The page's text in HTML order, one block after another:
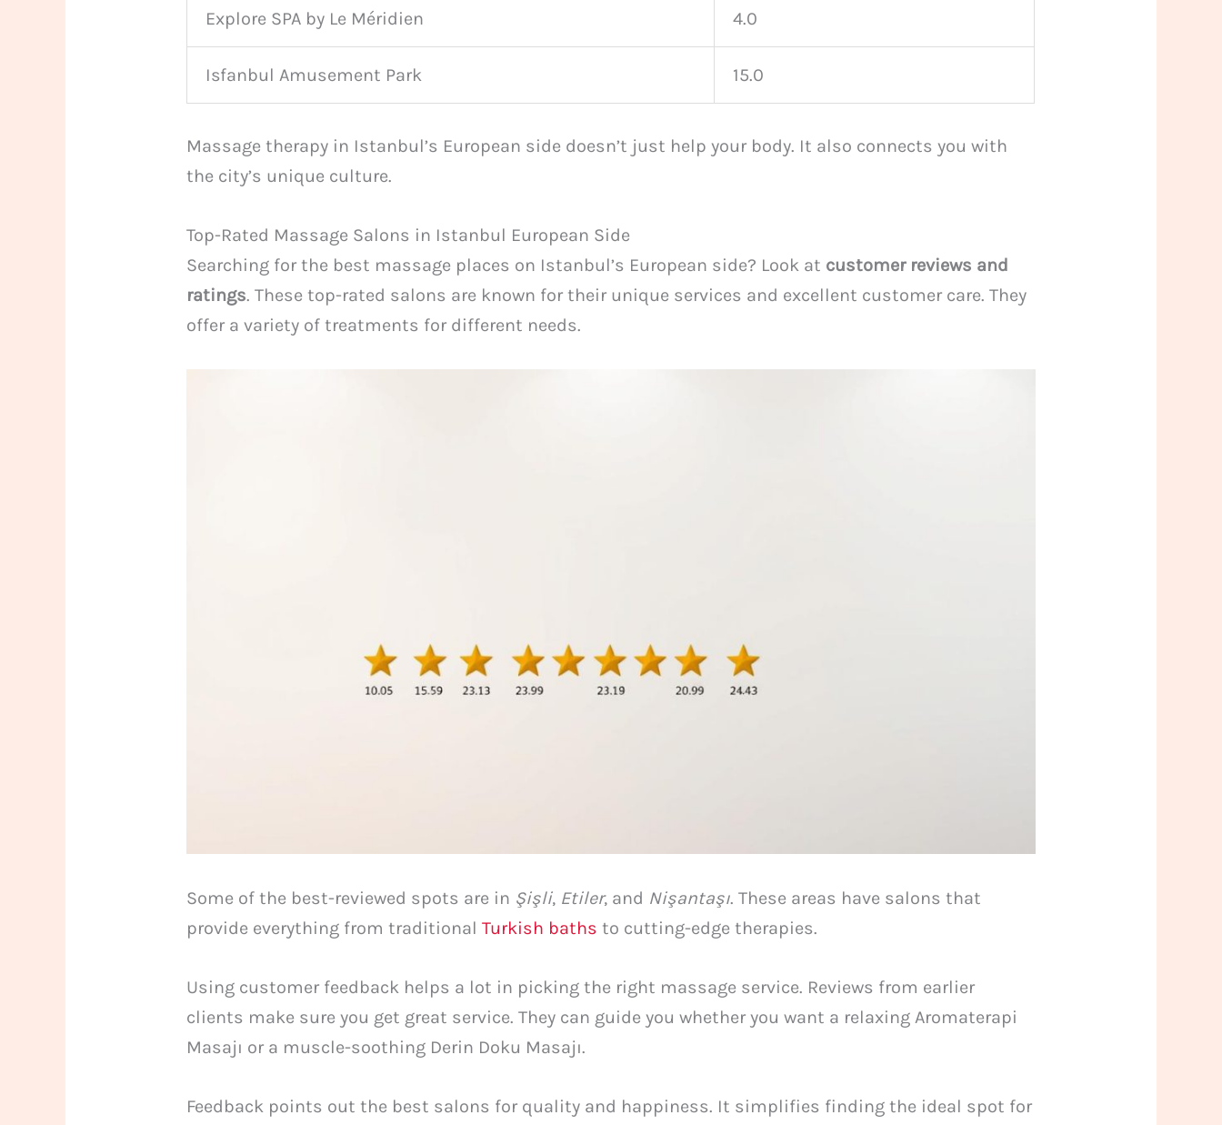
Explore SPA by Le Méridien 4.0
Isfanbul Amusement Park 15.0
Massage therapy in Istanbul’s European side doesn’t just help your body. It also connects you with
the city’s unique culture.
Top-Rated Massage Salons in Istanbul European Side
Searching for the best massage places on Istanbul’s European side? Look at customer reviews and
ratings. These top-rated salons are known for their unique services and excellent customer care. They
offer a variety of treatments for different needs.
Some of the best-reviewed spots are in Şişli, Etiler, and Nişantaşı. These areas have salons that
provide everything from traditionalTurkish baths to cutting-edge therapies.
Using customer feedback helps a lot in picking the right massage service. Reviews from earlier
clients make sure you get great service. They can guide you whether you want a relaxing Aromaterapi
Masajı or a muscle-soothing Derin Doku Masajı.
Feedback points out the best salons for quality and happiness. It simplifies finding the ideal spot for